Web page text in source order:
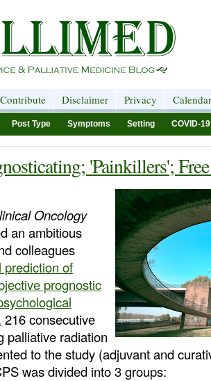
Contribute Disclaimer Privacy Calendar
Post Type Symptoms Setting COVID-19
'Painkillers';
Oncology
an ambitious
colleagues
prediction of
prognostic
216 consecutive
palliative radiation
to the study (adjuvant and
was divided into 3 groups: